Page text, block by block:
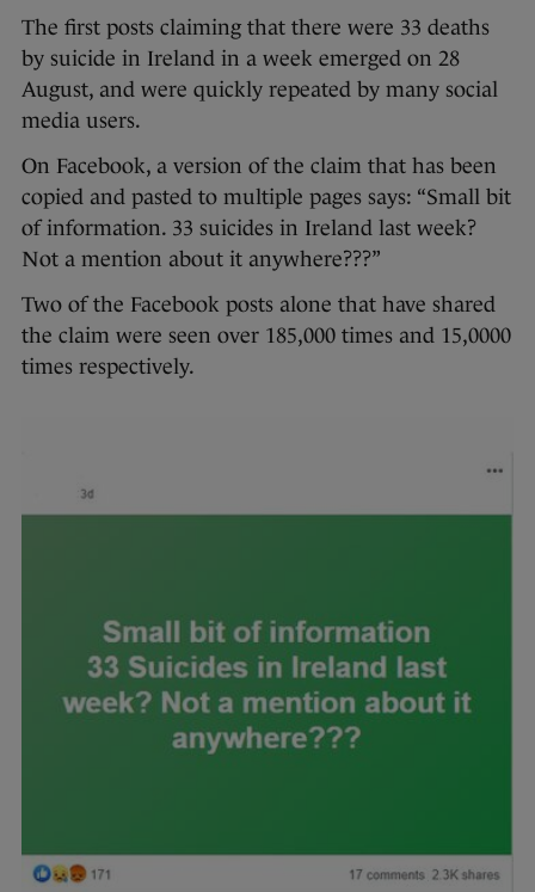
The first posts claiming that there were 33 deaths
by suicide in Ireland in a week emerged on 28
August, and were quickly repeated by many social
media users.
On Facebook, a version of the claim that has been
copied and pasted to multiple pages says: “Small bit
of information. 33 suicides in Ireland last week?
Not a mention about it anywhere???”
Two of the Facebook posts alone that have shared
the claim were seen over 185,000 times and 15,0000
times respectively.